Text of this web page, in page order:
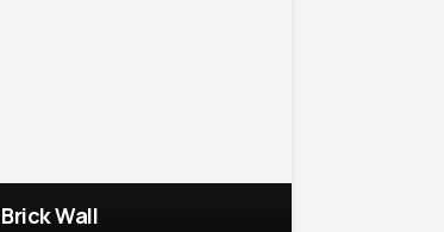
Brick Wall